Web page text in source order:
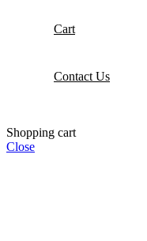
Cart
Contact Us
Shopping cart
Close